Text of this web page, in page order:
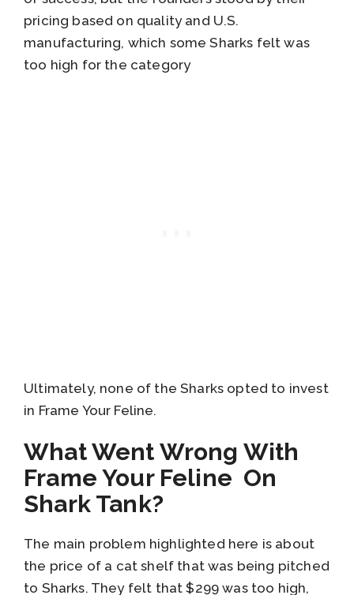
pricing based on quality and U.S.
manufacturing, which some Sharks felt was
too high for the category
Ultimately, none of the Sharks opted to invest
in Frame Your Feline.
What Went Wrong With
Frame Your Feline On
Shark Tank?
The main problem highlighted here is about
the price of a cat shelf that was being pitched
to Sharks. They felt that $299 was too high,